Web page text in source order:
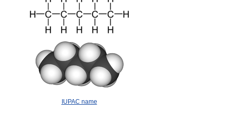
IUPAC name